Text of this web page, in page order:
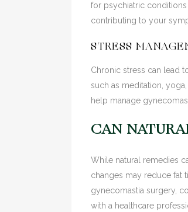
for psychiatric
contributing to your
STRESS
Chronic stress can lead
such as meditation,
help manage
CAN
While natural remedies
changes may reduce fat
gynecomastia surgery,
with a healthcare